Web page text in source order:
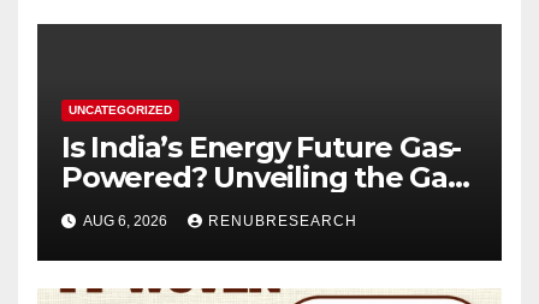
UNCATEGORIZED
Is India’s Energy Future Gas-
Powered? Unveiling the Gas
Genset Market Forecast
2026–2034
AUG 6, 2026 RENUBRESEARCH